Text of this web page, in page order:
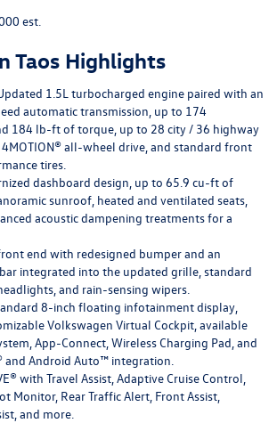
est.
Taos Highlights
1.5L turbocharged engine paired with an
automatic transmission, up to 174
184 lb-ft of torque, up to 28 city / 36 highway
all-wheel drive, and standard front
tires.
dashboard design, up to 65.9 cu-ft of
sunroof, heated and ventilated seats,
acoustic dampening treatments for a
end with redesigned bumper and an
integrated into the updated grille, standard
and rain-sensing wipers.
8-inch floating infotainment display,
Volkswagen Virtual Cockpit, available
App-Connect, Wireless Charging Pad, and
and Android Auto™ integration.
with Travel Assist, Adaptive Cruise Control,
Monitor, Rear Traffic Alert, Front Assist,
and more.